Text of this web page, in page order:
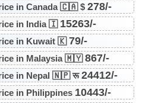
in Canada 🇨🇦 $ 278/-
in India 🇮 15263/-
in Kuwait 🇰79/-
in Malaysia 🇲🇾867/-
in Nepal 🇳🇵 रू24412/-
in Philippines 10443/-